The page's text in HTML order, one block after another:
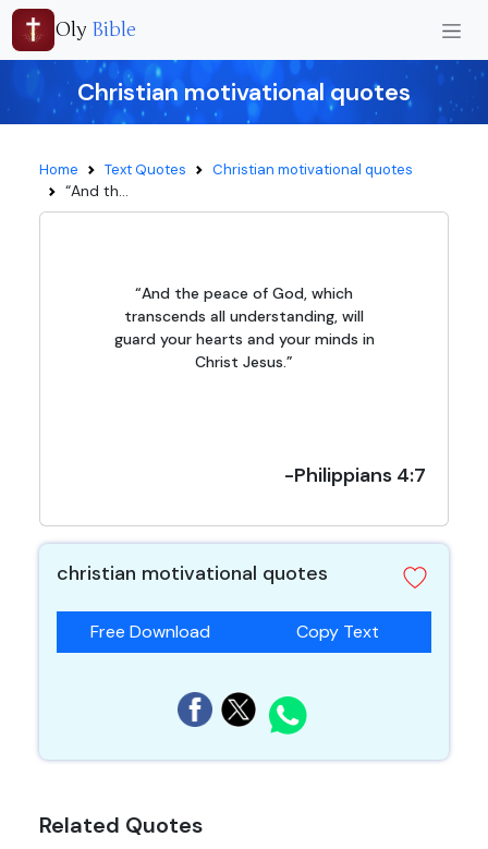
Oly Bible
Christian motivational quotes
Home Text Quotes Christian motivational quotes
“And th...
“And the peace of God, which
transcends all understanding, will
guard your hearts and your minds in
Christ Jesus.”
-Philippians 4:7
christian motivational quotes
Free Download Copy Text
Related Quotes